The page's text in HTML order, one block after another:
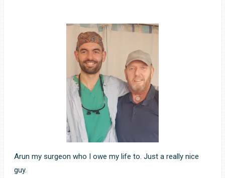
Arun my surgeon who I owe my life to. Just a really nice
guy.